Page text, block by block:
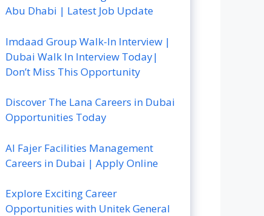
Abu Dhabi | Latest Job Update
Imdaad Group Walk-In Interview |
Dubai Walk In Interview Today|
Don’t Miss This Opportunity
Discover The Lana Careers in Dubai
Opportunities Today
Al Fajer Facilities Management
Careers in Dubai | Apply Online
Explore Exciting Career
Opportunities with Unitek General